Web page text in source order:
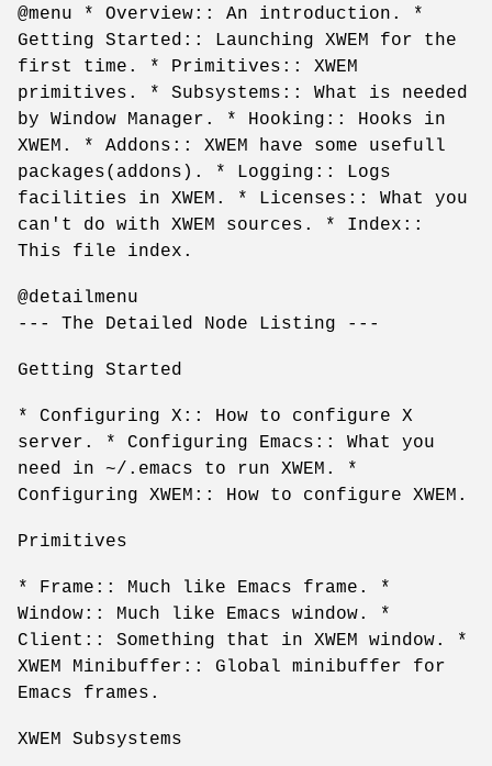
@menu * Overview:: An introduction. *
Getting Started:: Launching XWEM for the
first time. * Primitives:: XWEM
primitives. * Subsystems:: What is needed
by Window Manager. * Hooking:: Hooks in
XWEM. * Addons:: XWEM have some usefull
packages(addons). * Logging:: Logs
facilities in XWEM. * Licenses:: What you
can't do with XWEM sources. * Index::
This file index.
@detailmenu
--- The Detailed Node Listing ---
Getting Started
* Configuring X:: How to configure X
server. * Configuring Emacs:: What you
need in ~/.emacs to run XWEM. *
Configuring XWEM:: How to configure XWEM.
Primitives
* Frame:: Much like Emacs frame. *
Window:: Much like Emacs window. *
Client:: Something that in XWEM window. *
XWEM Minibuffer:: Global minibuffer for
Emacs frames.
XWEM Subsystems